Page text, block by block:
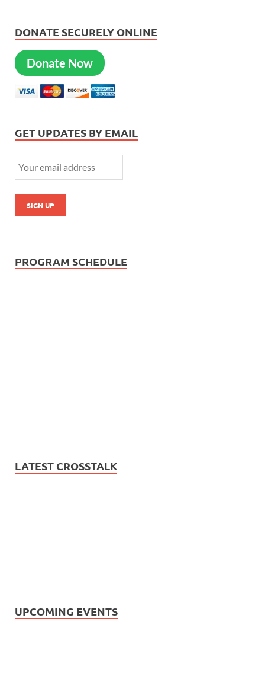
DONATE SECURELY ONLINE
Donate Now
GET UPDATES BY EMAIL
PROGRAM SCHEDULE
LATEST CROSSTALK
UPCOMING EVENTS